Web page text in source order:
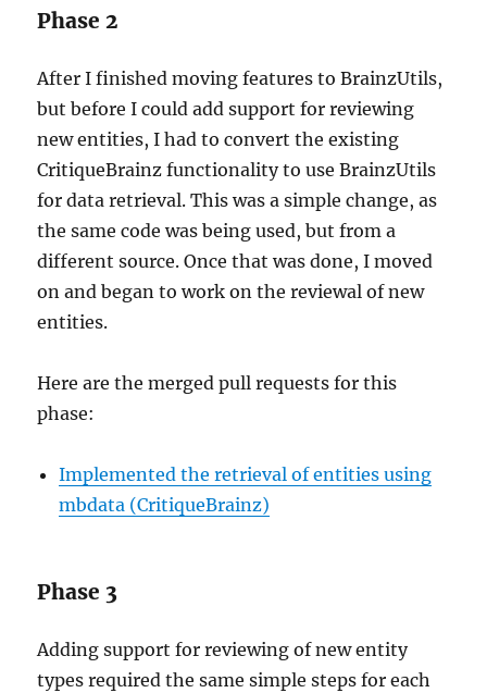
Phase 2
After I finished moving features to BrainzUtils,
but before I could add support for reviewing
new entities, I had to convert the existing
CritiqueBrainz functionality to use BrainzUtils
for data retrieval. This was a simple change, as
the same code was being used, but from a
different source. Once that was done, I moved
on and began to work on the reviewal of new
entities.
Here are the merged pull requests for this
phase:
Implemented the retrieval of entities using
mbdata (CritiqueBrainz)
Phase 3
Adding support for reviewing of new entity
types required the same simple steps for each